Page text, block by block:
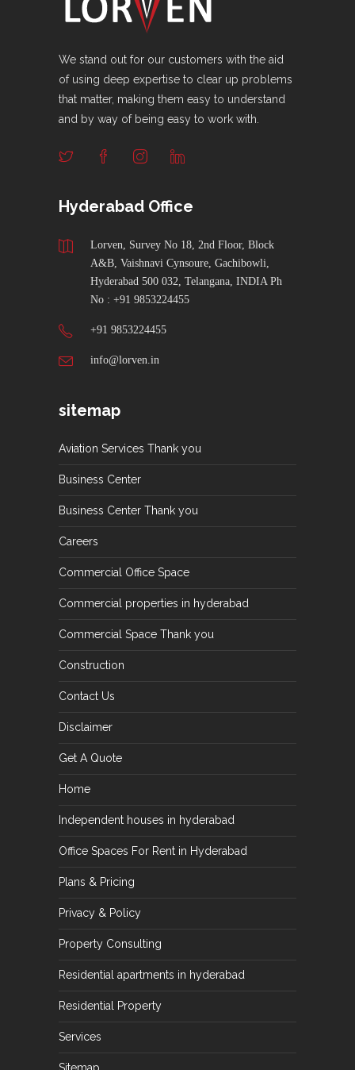
We stand out for our customers with the aid
of using deep expertise to clear up problems
that matter, making them easy to understand
and by way of being easy to work with.
Hyderabad Office
Lorven, Survey No 18, 2nd Floor, Block
A&B, Vaishnavi Cynsoure, Gachibowli,
Hyderabad 500 032, Telangana, INDIA Ph
No : +91 9853224455
+91 9853224455
info@lorven.in
sitemap
Aviation Services Thank you
Business Center
Business Center Thank you
Careers
Commercial Office Space
Commercial properties in hyderabad
Commercial Space Thank you
Construction
Contact Us
Disclaimer
Get A Quote
Home
Independent houses in hyderabad
Office Spaces For Rent in Hyderabad
Plans & Pricing
Privacy & Policy
Property Consulting
Residential apartments in hyderabad
Residential Property
Services